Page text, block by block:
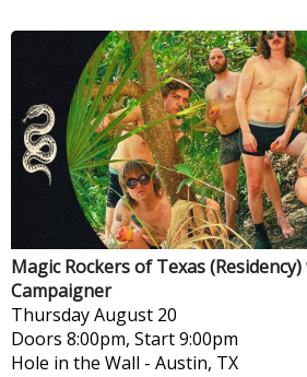
Magic Rockers of Texas
Campaigner
ThursdayAugust 20
Doors 8:00pm, Start 9:00pm
Hole in the Wall - Austin, TX